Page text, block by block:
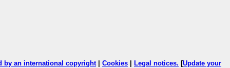
by an international copyright| Cookies Legal notices. [Update your